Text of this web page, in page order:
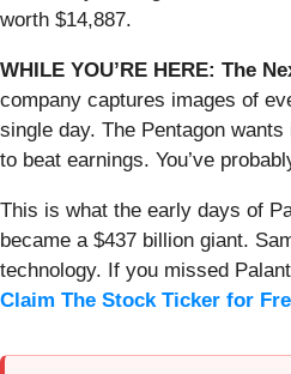
worth $14,887.
WHILE YOU’RE HERE: The
company captures images of
single day. The Pentagon
to beat earnings. You’ve
This is what the early days of
became a $437 billion giant.
technology. If you missed
Claim The Stock Ticker for